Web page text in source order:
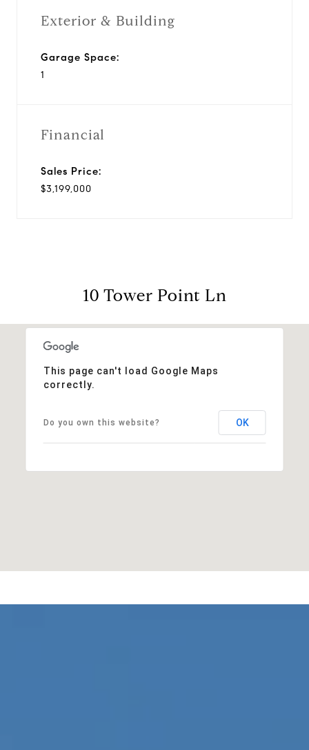
Exterior & Building
Garage Space:
1
Financial
Sales Price:
$3,199,000
10 Tower Point Ln
This page can't load Google Maps
correctly.
Do you own this website? OK